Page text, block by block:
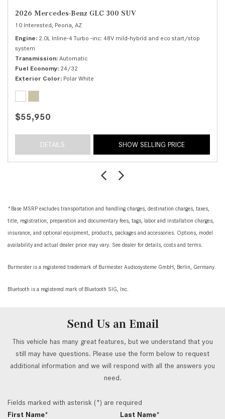
2026 Mercedes-Benz GLC 300 SUV
10 Interested, Peoria, AZ
Engine 2.0L Inline-4 Turbo -inc: 48V mild-hybrid and eco start/stop
system
Transmission Automatic
Fuel Economy 24/32
Exterior Color Polar White
$55,950
DETAILS SHOW SELLING PRICE
*Base MSRP excludes transportation and handling charges, destination charges, taxes,
title, registration, preparation and documentary fees, tags, labor and installation charges,
insurance, and optional equipment, products, packages and accessories. Options, model
availability and actual dealer price may vary. See dealer for details, costs and terms.
Burmester is a registered trademark of Burmester Audiosysteme GmbH, Berlin, Germany.
Bluetooth is a registered mark of Bluetooth SIG, Inc.
Send Us an Email
This vehicle has many great features, but we understand that you
still may have questions. Please use the form below to request
additional information and we will respond with all the answers you
need.
Fields marked with asterisk (*) are required
First Name*
Last Name*